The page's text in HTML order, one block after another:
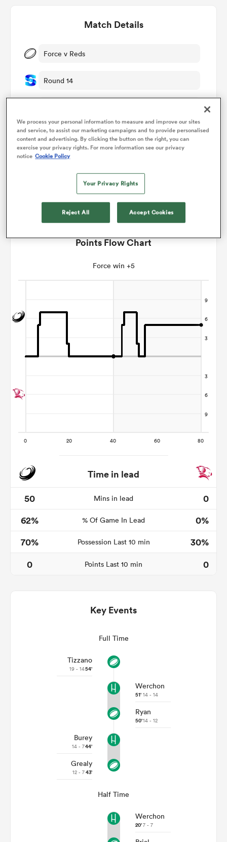
Match Details
Force v Reds
Round 14
HBF Park
RugbyPass TV
Points Flow Chart
Force win +5
Time in lead
50
Mins in lead
0
62%
% Of Game In Lead
0%
70%
Possession Last 10 min
30%
0
Points Last 10 min 0
Key Events
Full Time
Tizzano
19 - 1454'
Werchon
51' 14 - 14
Ryan
50'14 - 12
Burey
14 - 744'
Grealy
12 - 743'
Half Time
Werchon
20'7 - 7
We process your personal information to measure and improve our sites
and service, to assist our marketing campaigns and to provide personalised
content and advertising. By clicking the button on the right, you can
exercise your privacy rights. For more information see our privacy
notice Cookie Policy
Your Privacy Rights
Reject All Accept Cookies